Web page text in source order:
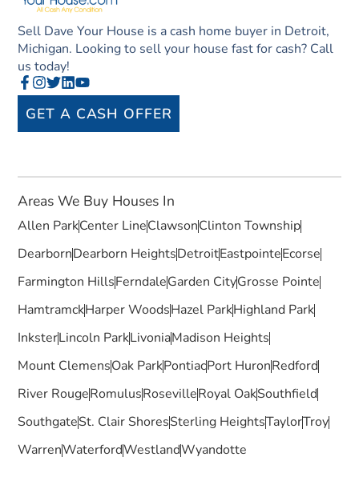
Sell Dave Your House is a cash home buyer in Detroit,
Michigan. Looking to sell your house fast for cash? Call
us today!
GET A CASH OFFER
Areas We Buy Houses In
Allen ParkCenter LineClawsonClinton Township
DearbornDearborn HeightsDetroitEastpointeEcorse
Farmington HillsFerndaleGarden CityGrosse Pointe
HamtramckHarper WoodsHazel ParkHighland Park
InksterLincoln ParkLivoniaMadison Heights
Mount ClemensOak ParkPontiacPort HuronRedford
River RougeRomulusRosevilleRoyal OakSouthfield
SouthgateSt. Clair ShoresSterling HeightsTaylorTroy
WarrenWaterfordWestlandWyandotte